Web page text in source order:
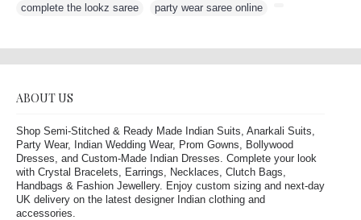
complete the lookz saree
party wear saree online
ABOUT US
Shop Semi-Stitched & Ready Made Indian Suits, Anarkali Suits,
Party Wear, Indian Wedding Wear, Prom Gowns, Bollywood
Dresses, and Custom-Made Indian Dresses. Complete your look
with Crystal Bracelets, Earrings, Necklaces, Clutch Bags,
Handbags & Fashion Jewellery. Enjoy custom sizing and next-day
UK delivery on the latest designer Indian clothing and
accessories.